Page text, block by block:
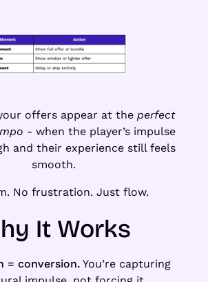
offers appear at the perfect
- when the player’s impulse
and their experience still feels
smooth.
No frustration. Just flow.
It Works
= conversion. You’re capturing